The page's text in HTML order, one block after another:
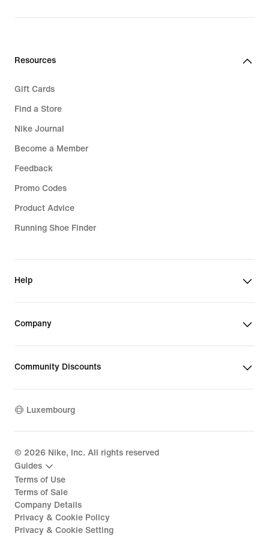
Resources
Gift Cards
Find a Store
Nike Journal
Become a Member
Feedback
Promo Codes
Product Advice
Running Shoe Finder
Help
Company
Community Discounts
Luxembourg
© 2026 Nike, Inc. All rights reserved
Guides
Terms of Use
Terms of Sale
Company Details
Privacy & Cookie Policy
Privacy & Cookie Setting